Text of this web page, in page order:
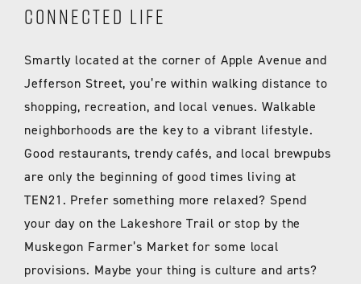
CONNECTED LIFE
Smartly located at the corner of Apple Avenue and
Jefferson Street, you’re within walking distance to
shopping, recreation, and local venues. Walkable
neighborhoods are the key to a vibrant lifestyle.
Good restaurants, trendy cafés, and local brewpubs
are only the beginning of good times living at
TEN21. Prefer something more relaxed? Spend
your day on the Lakeshore Trail or stop by the
Muskegon Farmer’s Market for some local
provisions. Maybe your thing is culture and arts?